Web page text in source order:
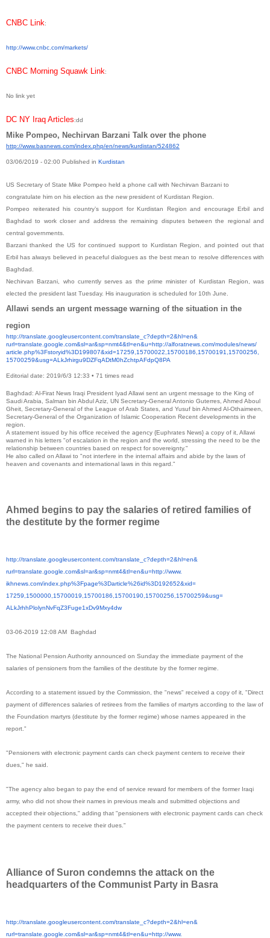
CNBC Link:
http://www.cnbc.com/markets/
CNBC Morning Squawk Link:
No link yet
DC NY Iraq Articles:dd
Mike Pompeo, Nechirvan Barzani Talk over the phone
http://www.basnews.com/index. php/en/news/kurdistan/524862
03/06/2019 - 02:00 Published in Kurdistan
US Secretary of State Mike Pompeo held a phone call with Nechirvan Barzani to
congratulate him on his election as the new president of Kurdistan Region.
Pompeo reiterated his country’s support for Kurdistan Region and encourage Erbil and
Baghdad to work closer and address the remaining disputes between the regional and
central governments.
Barzani thanked the US for continued support to Kurdistan Region, and pointed out that
Erbil has always believed in peaceful dialogues as the best mean to resolve differences with
Baghdad.
Nechirvan Barzani, who currently serves as the prime minister of Kurdistan Region, was
elected the president last Tuesday. His inauguration is scheduled for 10th June.
Allawi sends an urgent message warning of the situation in the
region
http://translate. googleusercontent.com/translate_c?depth=2&hl=en&
rurl=translate.google.com&sl=ar&sp=nmt4&tl=en&u=http://alforatnews.com/modules/news/
article.php%3Fstoryid%3D199807&xid=17259,15700022, 15700186,15700191,15700256,
15700259&usg=ALkJrhirgu9DZFqADtM0hZchtpAFdpQ8PA
Editorial date: 2019/6/3 12:33 • 71 times read
Baghdad: Al-Firat News Iraqi President Iyad Allawi sent an urgent message to the King of
Saudi Arabia, Salman bin Abdul Aziz, UN Secretary-General Antonio Guterres, Ahmed Aboul
Gheit, Secretary-General of the League of Arab States, and Yusuf bin Ahmed Al-Othaimeen,
Secretary-General of the Organization of Islamic Cooperation Recent developments in the
region.
A statement issued by his office received the agency {Euphrates News} a copy of it, Allawi
warned in his letters "of escalation in the region and the world, stressing the need to be the
relationship between countries based on respect for sovereignty."
He also called on Allawi to "not interfere in the internal affairs and abide by the laws of
heaven and covenants and international laws in this regard."
Ahmed begins to pay the salaries of retired families of
the destitute by the former regime
http://translate. googleusercontent.com/translate_c?depth=2&hl=en&
rurl=translate.google.com&sl=ar&sp=nmt4&tl=en&u=http://www.
ikhnews.com/index.php%3Fpage%3Darticle%26id%3D192652&xid=
17259,1500000,15700019, 15700186,15700190,15700256, 15700259&usg=
ALkJrhhPlolynNvFqZ3Fuge1xDv9Mxy4dw
03-06-2019 12:08 AM Baghdad
The National Pension Authority announced on Sunday the immediate payment of the
salaries of pensioners from the families of the destitute by the former regime.
According to a statement issued by the Commission, the "news" received a copy of it, "Direct
payment of differences salaries of retirees from the families of martyrs according to the law of
the Foundation martyrs (destitute by the former regime) whose names appeared in the
report."
"Pensioners with electronic payment cards can check payment centers to receive their
dues," he said.
"The agency also began to pay the end of service reward for members of the former Iraqi
army, who did not show their names in previous meals and submitted objections and
accepted their objections," adding that "pensioners with electronic payment cards can check
the payment centers to receive their dues."
Alliance of Suron condemns the attack on the
headquarters of the Communist Party in Basra
http://translate. googleusercontent.com/translate_c?depth=2&hl=en&
rurl=translate.google.com&sl=ar&sp=nmt4&tl=en&u=http://www.